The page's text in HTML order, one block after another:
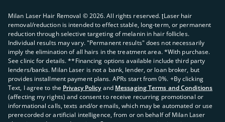
Milan Laser Hair Removal ©2026. All rights reserved. ʈLaser hair
removal/reduction is intended to effect stable, long-term, or permanent
reduction through selective targeting of melanin in hair follicles.
Individual results may vary. "Permanent results" does not necessarily
imply the elimination of all hairs in the treatment area. *With purchase.
See clinic for details. **Financing options available include third party
lenders/banks. Milan Laser is not a bank, lender, or loan broker, but
provides installment payment plans. APRs start from 0%. +By clicking
Text, I agree to the Privacy Policy and Messaging Terms and Conditions
(affecting my rights) and consent to receive recurring promotional or
informational calls, texts and/or emails, which may be automated or use
prerecorded or artificial intelligence, from or on behalf of Milan Laser